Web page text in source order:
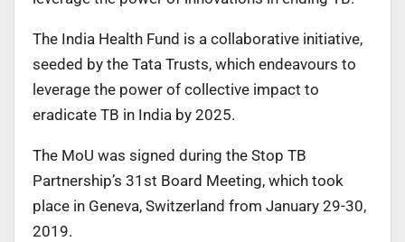
The India Health Fund is a collaborative initiative,
seeded by the Tata Trusts, which endeavours to
leverage the power of collective impact to
eradicate TB in India by 2025.
The MoU was signed during the Stop TB
Partnership’s 31st Board Meeting, which took
place in Geneva, Switzerland from January 29-30,
2019.